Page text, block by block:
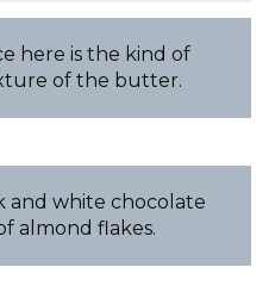
here is the kind of
of the butter.
and white chocolate
almond flakes.